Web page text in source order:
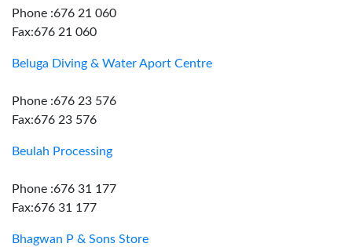
Phone :676 21 060
Fax:676 21 060
Beluga Diving & Water Aport Centre
Phone :676 23 576
Fax:676 23 576
Beulah Processing
Phone :676 31 177
Fax:676 31 177
Bhagwan P & Sons Store